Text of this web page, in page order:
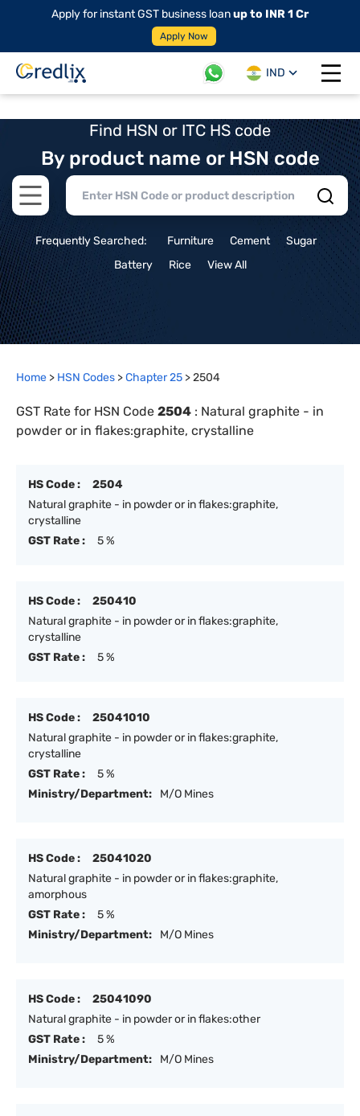
Apply for instant GST business loanup to INR 1 Cr
Apply Now
IND
Open
Find HSN or ITC HS code
By product name or HSN code
Open main menu
Frequently Searched: Furniture Cement
Sugar
Battery
Rice View All
Home > HSN Codes >Chapter25 >2504
GST Rate for HSN Code 2504 : Natural graphite - in
powder or in flakes:graphite, crystalline
HS Code :
2504
Natural graphite - in powder or in flakes:graphite,
crystalline
GST Rate :
5 %
HS Code :
250410
Natural graphite - in powder or in flakes:graphite,
crystalline
GST Rate :
5 %
HS Code :
25041010
Natural graphite - in powder or in flakes:graphite,
crystalline
GST Rate :
5 %
Ministry/Department:
M/O Mines
HS Code :
25041020
Natural graphite - in powder or in flakes:graphite,
amorphous
GST Rate :
5 %
Ministry/Department:
M/O Mines
HS Code :
25041090
Natural graphite - in powder or in flakes:other
GST Rate :
5 %
Ministry/Department:
M/O Mines